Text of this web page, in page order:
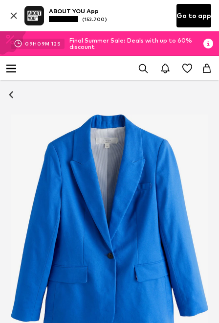
ABOUT YOU App
(152.700) Go to app
09H 09M 12 S
Final Summer Sale: Deals with up to 60%
discount